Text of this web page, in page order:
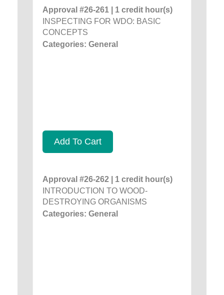
Approval #26-261 | 1 credit hour(s)
INSPECTING FOR WDO: BASIC
CONCEPTS
Categories: General
Add To Cart
Approval #26-262 | 1 credit hour(s)
INTRODUCTION TO WOOD-
DESTROYING ORGANISMS
Categories: General